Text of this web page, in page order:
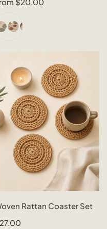
SOLD OUT
QUICK VIEW
Rattan Coaster Set